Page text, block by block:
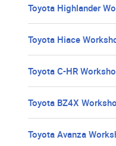
Toyota Highlander
Toyota Hiace
Toyota C-HR
Toyota BZ4X
Toyota Avanza